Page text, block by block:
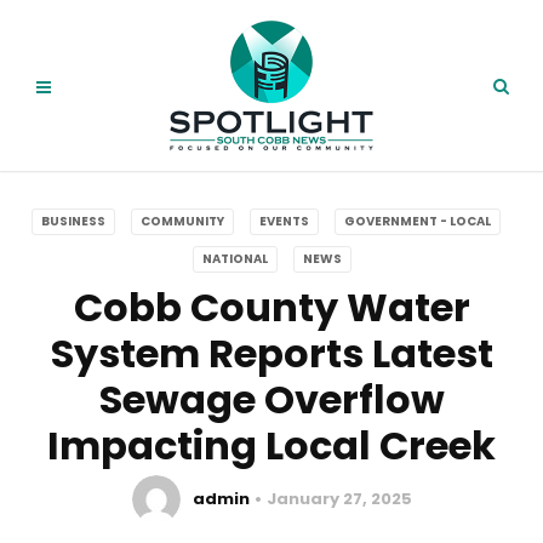
BUSINESS COMMUNITY EVENTS GOVERNMENT - LOCAL
NATIONAL NEWS
Cobb County Water
System Reports Latest
Sewage Overflow
Impacting Local Creek
admin January 27, 2025